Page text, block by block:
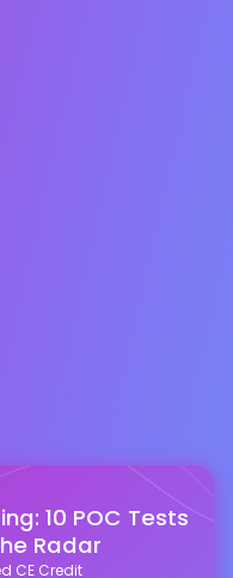
10 POC Tests
Radar
CE Credit